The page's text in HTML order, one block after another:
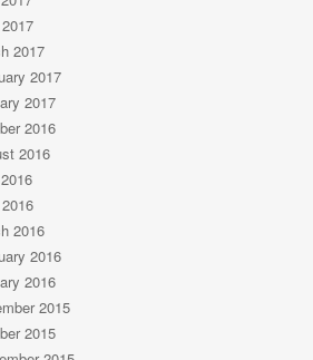
2017
2017
2017
2016
2016
2016
2016
2016
2015
2015